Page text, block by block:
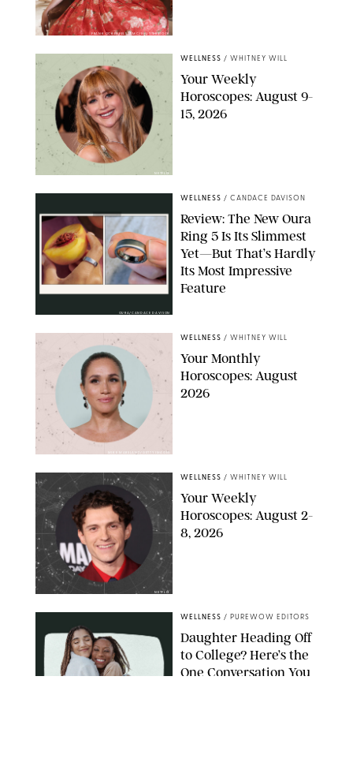
FRANK OCKENFELS/AMC/SHUTTERSTOCK
WELLNESS / WHITNEY WILL
Your Weekly
Horoscopes: August 9-
15, 2026
OURA/CANDACE DAVISON
WELLNESS / CANDACE DAVISON
Review: The New Oura
Ring 5 Is Its Slimmest
Yet—But That’s Hardly
Its Most Impressive
Feature
WELLNESS / WHITNEY WILL
Your Monthly
Horoscopes: August
2026
NETFLIX
WELLNESS / WHITNEY WILL
Your Weekly
Horoscopes: August 2-
8, 2026
WELLNESS / PUREWOW EDITORS
Daughter Heading Off
to College? Here’s the
One Conversation You